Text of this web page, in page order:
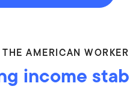
AMERICAN WORKER
income